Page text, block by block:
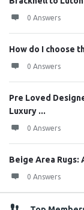
0 Answers
How do I choose
0 Answers
Pre Loved
Luxury ...
0 Answers
Beige Area Rugs:
0 Answers